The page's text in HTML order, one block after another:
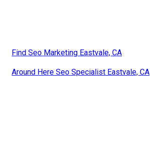
Find Seo Marketing Eastvale, CA
Around Here Seo Specialist Eastvale, CA